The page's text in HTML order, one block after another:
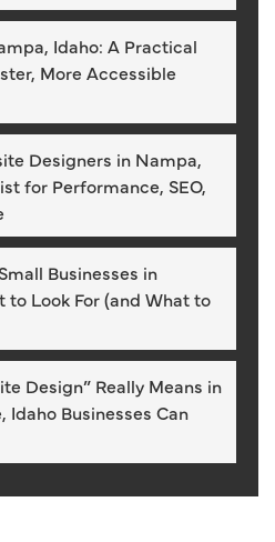
Idaho: A Practical
More Accessible
Designers in Nampa,
for Performance, SEO,
Businesses in
to Look For (and What to
Design” Really Means in
Idaho Businesses Can